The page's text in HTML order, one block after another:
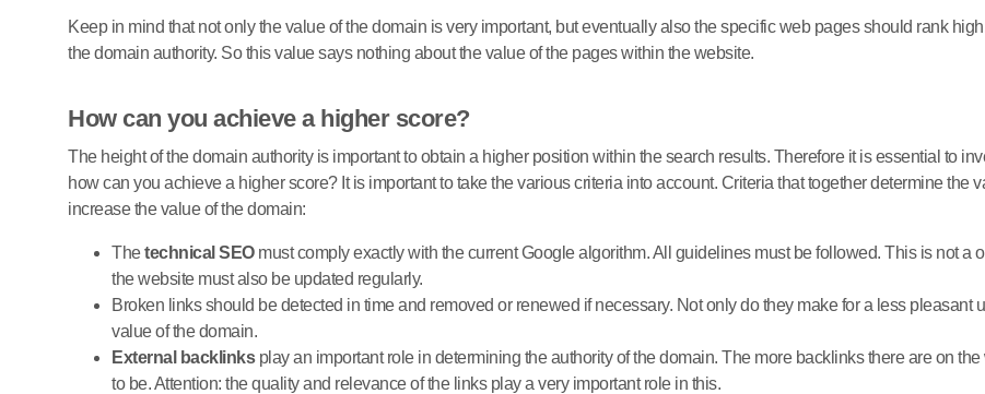
Keep in mind that not only the value of the domain is very important, but eventually also the specific web pages should rank
the domain authority. So this value says nothing about the value of the pages within the website.
How can you achieve a higher score?
The height of the domain authority is important to obtain a higher position within the search results. Therefore it is essential to
how can you achieve a higher score? It is important to take the various criteria into account. Criteria that together determine the
increase the value of the domain:
Thetechnical SEOmust comply exactly with the current Google algorithm. All guidelines must be followed. This is not a
the website must also be updated regularly.
Broken links should be detected in time and removed or renewed if necessary. Not only do they make for a less pleasant
value of the domain.
External backlinksplay an important role in determining the authority of the domain. The more backlinks there are on
to be. Attention: the quality and relevance of the links play a very important role in this.